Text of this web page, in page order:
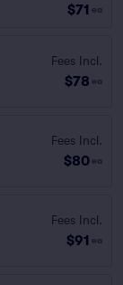
$71 ea
Fees Incl.
$78 ea
Fees Incl.
$80 ea
Fees Incl.
$91 ea